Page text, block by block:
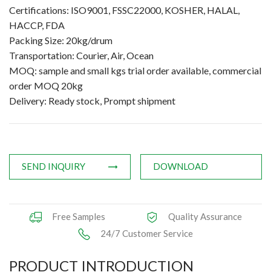
For Cosmetics & Beauty
For Agriculture
Natural Oils
Herb,Vegetable & Fruit Powder
Applications
News
Knowledge
Certifications: ISO9001, FSSC22000, KOSHER, HALAL,
HACCP, FDA
Packing Size: 20kg/drum
Transportation: Courier, Air, Ocean
MOQ: sample and small kgs trial order available, commercial
order MOQ 20kg
Delivery: Ready stock, Prompt shipment
SEND INQUIRY DOWNLOAD
Free Samples
Quality Assurance
24/7 Customer Service
PRODUCT INTRODUCTION